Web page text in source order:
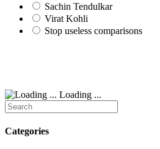
Sachin Tendulkar
Virat Kohli
Stop useless comparisons
Loading ...
Search
for:
Categories